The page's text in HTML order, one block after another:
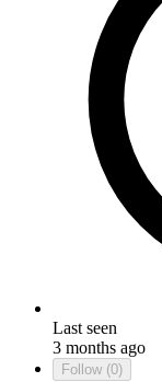
Last seen
3 months ago
Follow (0)